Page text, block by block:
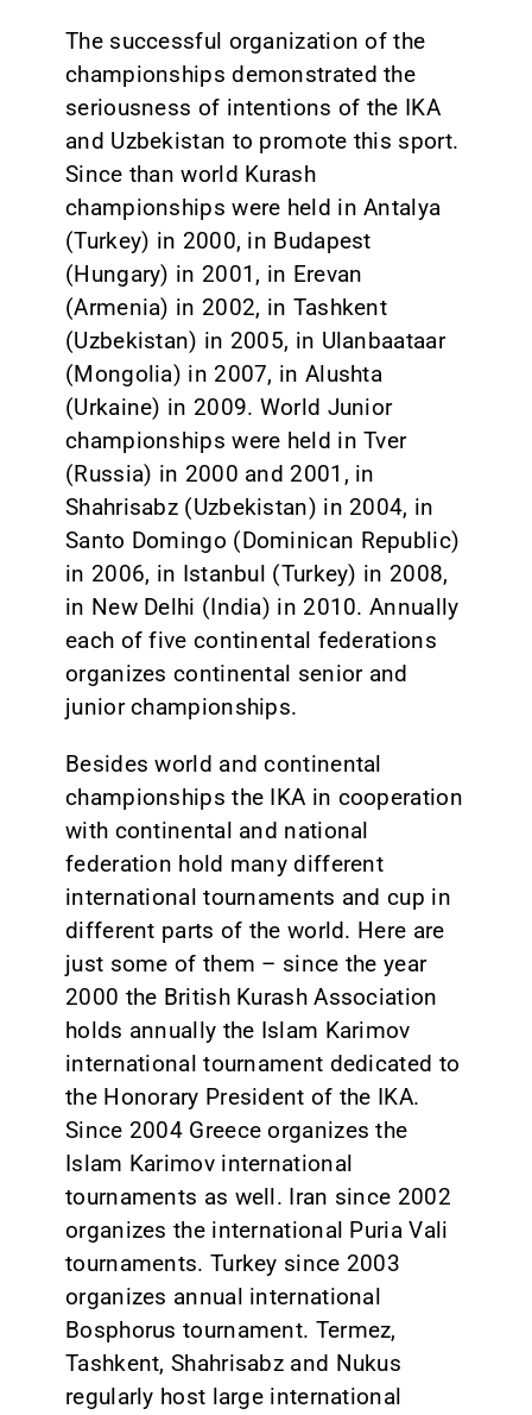
The successful organization of the
championships demonstrated the
seriousness of intentions of the IKA
and Uzbekistan to promote this sport.
Since than world Kurash
championships were held in Antalya
(Turkey) in 2000, in Budapest
(Hungary) in 2001, in Erevan
(Armenia) in 2002, in Tashkent
(Uzbekistan) in 2005, in Ulanbaataar
(Mongolia) in 2007, in Alushta
(Urkaine) in 2009. World Junior
championships were held in Tver
(Russia) in 2000 and 2001, in
Shahrisabz (Uzbekistan) in 2004, in
Santo Domingo (Dominican Republic)
in 2006, in Istanbul (Turkey) in 2008,
in New Delhi (India) in 2010. Annually
each of five continental federations
organizes continental senior and
junior championships.
Besides world and continental
championships the IKA in cooperation
with continental and national
federation hold many different
international tournaments and cup in
different parts of the world. Here are
just some of them – since the year
2000 the British Kurash Association
holds annually the Islam Karimov
international tournament dedicated to
the Honorary President of the IKA.
Since 2004 Greece organizes the
Islam Karimov international
tournaments as well. Iran since 2002
organizes the international Puria Vali
tournaments. Turkey since 2003
organizes annual international
Bosphorus tournament. Termez,
Tashkent, Shahrisabz and Nukus
regularly host large international